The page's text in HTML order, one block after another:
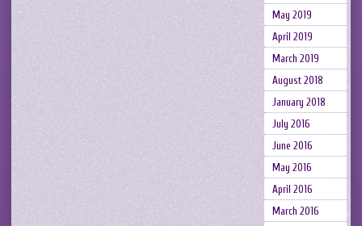
May 2019
April 2019
March 2019
August 2018
January 2018
July 2016
June 2016
May 2016
April 2016
March 2016